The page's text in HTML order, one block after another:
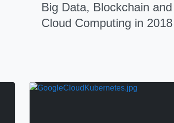
Big Data, Blockchain and
Cloud Computing in 2018